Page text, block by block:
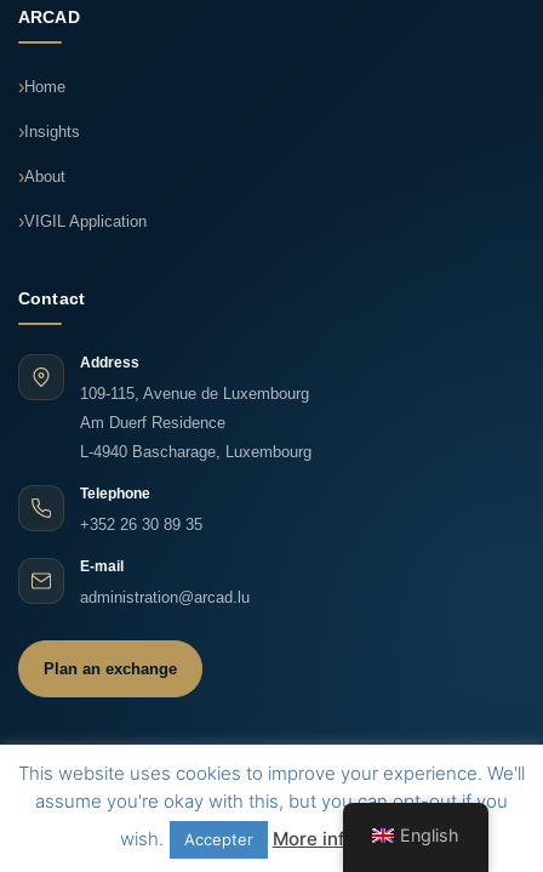
ARCAD
Home
Insights
About
VIGIL Application
Contact
Address
109-115, Avenue de Luxembourg
Am Duerf Residence
L-4940 Bascharage, Luxembourg
Telephone
+352 26 30 89 35
E-mail
administration@arcad.lu
Plan an exchange
2026ARCAD S.A. All rights reserved.
ContactLinkedIn
This website uses cookies to improve your experience. We'll
assume you're okay with this, but you can opt-out if you
wish.
Accepter More informationEnglish